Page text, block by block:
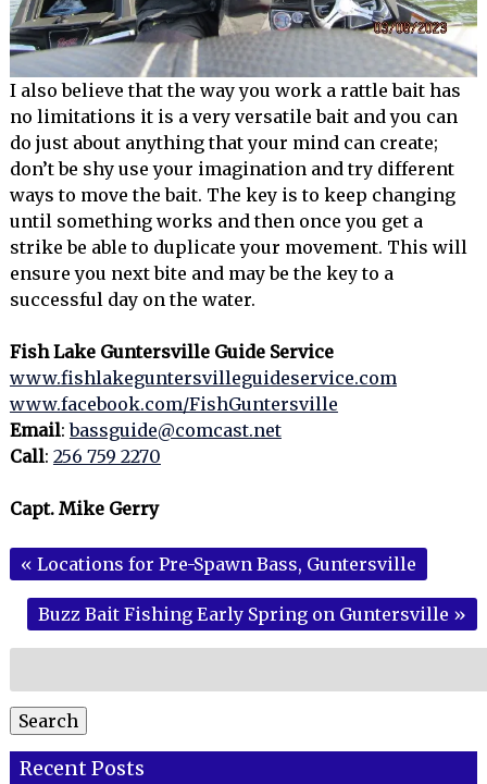
I also believe that the way you work a rattle bait has
no limitations it is a very versatile bait and you can
do just about anything that your mind can create;
don’t be shy use your imagination and try different
ways to move the bait. The key is to keep changing
until something works and then once you get a
strike be able to duplicate your movement. This will
ensure you next bite and may be the key to a
successful day on the water.
Fish Lake Guntersville Guide Service
www.fishlakeguntersvilleguideservice.com
www.facebook.com/FishGuntersville
Email:bassguide@comcast.net
Call: 256 759 2270
Capt. Mike Gerry
« Locations for Pre-Spawn Bass, Guntersville
Buzz Bait Fishing Early Spring on Guntersville »
for:
Search
Recent Posts